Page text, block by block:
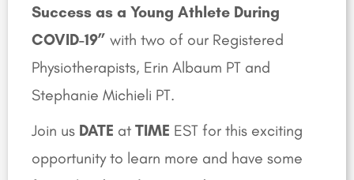
Success as a Young Athlete During
COVID-19” with two of our Registered
Physiotherapists, Erin Albaum PT and
Stephanie Michieli PT.
Join us DATE at TIME EST for this exciting
opportunity to learn more and have some